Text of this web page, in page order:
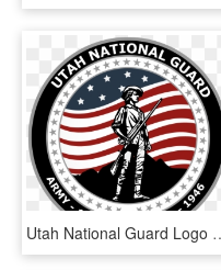
Utah National Guard Logo